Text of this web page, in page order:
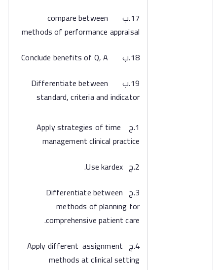
17.ب compare between
methods of performance appraisal
18.ب Conclude benefits of Q, A
19.ب Differentiate between
standard, criteria and indicator
1.ج Apply strategies of time
management clinical practice
2.ج Use kardex.
3.ج Differentiate between
methods of planning for
comprehensive patient care.
4.ج Apply different assignment
methods at clinical setting